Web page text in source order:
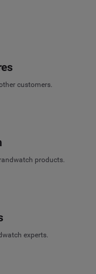
customers.
products.
experts.